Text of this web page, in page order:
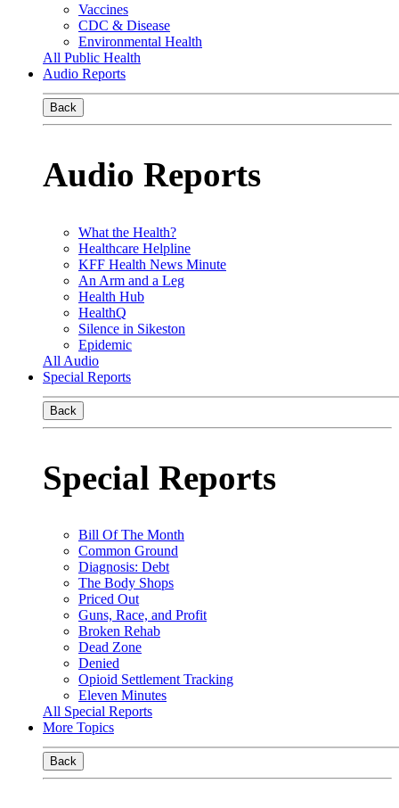
Vaccines
CDC & Disease
Environmental Health
All Public Health
Audio Reports
Back
Audio Reports
What the Health?
Healthcare Helpline
KFF Health News Minute
An Arm and a Leg
Health Hub
HealthQ
Silence in Sikeston
Epidemic
All Audio
Special Reports
Back
Special Reports
Bill Of The Month
Common Ground
Diagnosis: Debt
The Body Shops
Priced Out
Guns, Race, and Profit
Broken Rehab
Dead Zone
Denied
Opioid Settlement Tracking
Eleven Minutes
All Special Reports
More Topics
Back